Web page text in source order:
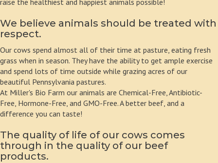
raise the healthiest and happiest animals possible!
We believe animals should be treated with
respect.
Our cows spend almost all of their time at pasture, eating fresh
grass when in season. They have the ability to get ample exercise
and spend lots of time outside while grazing acres of our
beautiful Pennsylvania pastures.
At Miller's Bio Farm our animals are Chemical-Free, Antibiotic-
Free, Hormone-Free, and GMO-Free. A better beef, and a
difference you can taste!
The quality of life of our cows comes
through in the quality of our beef
products.